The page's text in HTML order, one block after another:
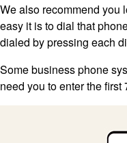
We also recommend you
easy it is to dial that
dialed by pressing each
Some business phone
need you to enter the